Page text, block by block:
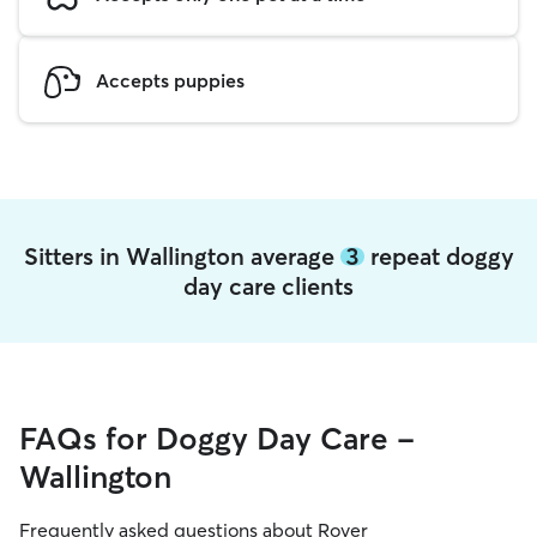
Accepts puppies
Sitters in Wallington average 3repeat doggy
day care clients
FAQs for Doggy Day Care -
Wallington
Frequently asked questions about Rover